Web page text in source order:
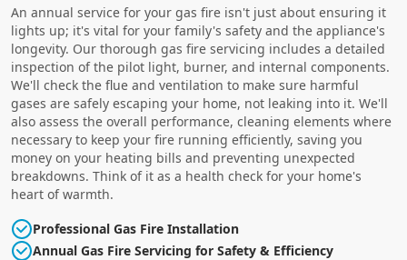
An annual service for your gas fire isn't just about ensuring it
lights up; it's vital for your family's safety and the appliance's
longevity. Our thorough gas fire servicing includes a detailed
inspection of the pilot light, burner, and internal components.
We'll check the flue and ventilation to make sure harmful
gases are safely escaping your home, not leaking into it. We'll
also assess the overall performance, cleaning elements where
necessary to keep your fire running efficiently, saving you
money on your heating bills and preventing unexpected
breakdowns. Think of it as a health check for your home's
heart of warmth.
Professional Gas Fire Installation
Annual Gas Fire Servicing for Safety & Efficiency